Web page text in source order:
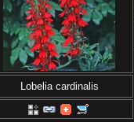
Lobelia cardinalis